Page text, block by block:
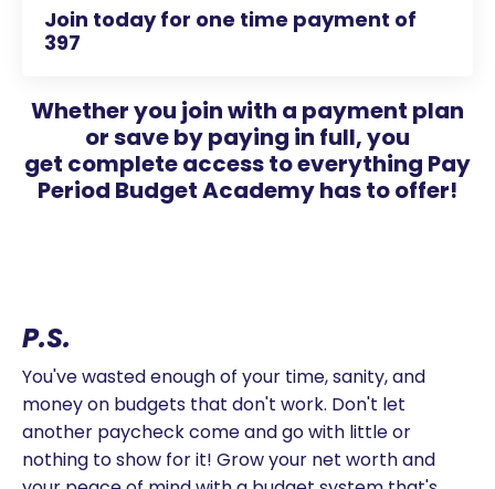
Join today for one time payment of
397
Whether you join with a payment plan
or save by paying in full, you
get complete access to everything Pay
Period Budget Academy has to offer!
P.S.
You've wasted enough of your time, sanity, and
money on budgets that don't work. Don't let
another paycheck come and go with little or
nothing to show for it! Grow your net worth and